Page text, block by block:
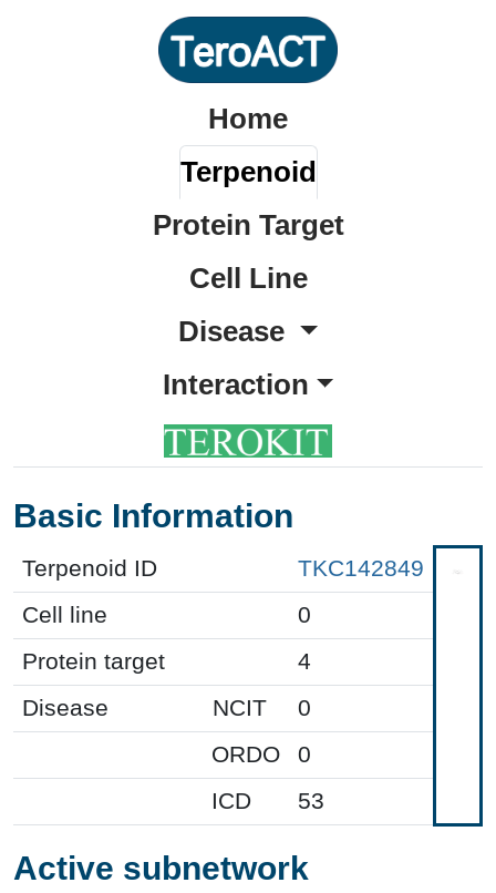
Home
Terpenoid
Protein Target
Cell Line
Disease
Interaction
Basic Information
Terpenoid ID
TKC142849
Cell line
0
Protein target
4
Disease
NCIT
0
ORDO
0
ICD
53
Active subnetwork